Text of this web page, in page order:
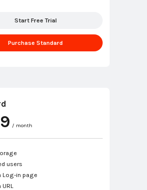
Start Free Trial
Purchase Standard
/ month
users
Log-in page